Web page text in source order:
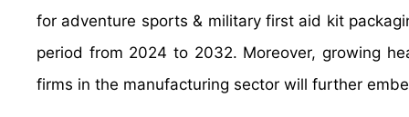
for adventure sports & military first aid kit
period from 2024 to 2032. Moreover, growing
firms in the manufacturing sector will further